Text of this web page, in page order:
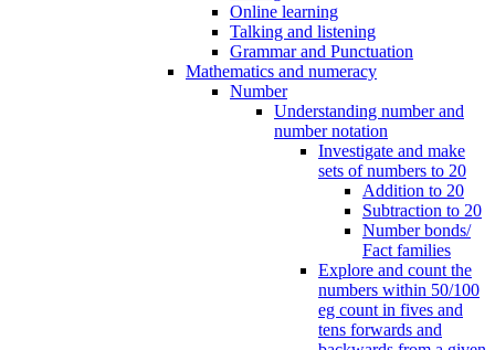
Online learning
Talking and listening
Grammar and Punctuation
Mathematics and numeracy
Number
Understanding number and
number notation
Investigate and make
sets of numbers to 20
Addition to 20
Subtraction to 20
Number bonds/
Fact families
Explore and count the
numbers within 50/100
eg count in fives and
tens forwards and